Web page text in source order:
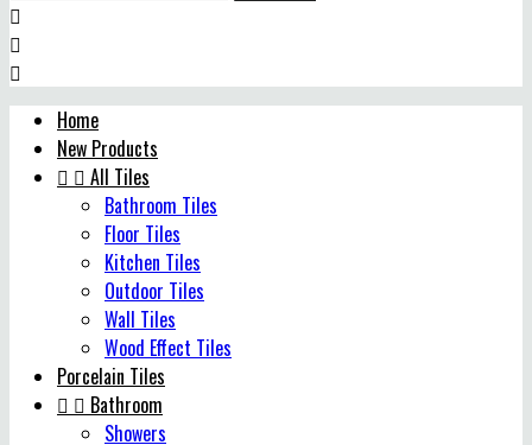



Home
New Products
  All Tiles
Bathroom Tiles
Floor Tiles
Kitchen Tiles
Outdoor Tiles
Wall Tiles
Wood Effect Tiles
Porcelain Tiles
  Bathroom
Showers